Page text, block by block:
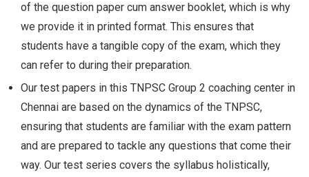
of the question paper cum answer booklet, which is why
we provide it in printed format. This ensures that
students have a tangible copy of the exam, which they
can refer to during their preparation.
Our test papers in this TNPSC Group 2 coaching center in
Chennai are based on the dynamics of the TNPSC,
ensuring that students are familiar with the exam pattern
and are prepared to tackle any questions that come their
way. Our test series covers the syllabus holistically,